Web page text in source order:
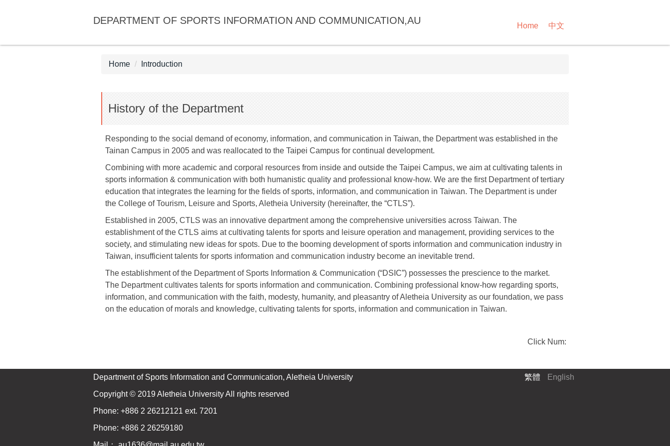
main
DEPARTMENT OF SPORTS INFORMATION AND COMMUNICATION,AU Home 中文
Home Introduction
History of the Department
Responding to the social demand of economy, information, and communication in Taiwan, the Department was established in the
Tainan Campus in 2005 and was reallocated to the Taipei Campus for continual development.
Combining with more academic and corporal resources from inside and outside the Taipei Campus, we aim at cultivating talents in
sports information & communication with both humanistic quality and professional know-how. We are the first Department of tertiary
education that integrates the learning for the fields of sports, information, and communication in Taiwan. The Department is under
the College of Tourism, Leisure and Sports, Aletheia University (hereinafter, the “CTLS”).
Established in 2005, CTLS was an innovative department among the comprehensive universities across Taiwan. The
establishment of the CTLS aims at cultivating talents for sports and leisure operation and management, providing services to the
society, and stimulating new ideas for spots. Due to the booming development of sports information and communication industry in
Taiwan, insufficient talents for sports information and communication industry become an inevitable trend.
The establishment of the Department of Sports Information & Communication (“DSIC”) possesses the prescience to the market.
The Department cultivates talents for sports information and communication. Combining professional know-how regarding sports,
information, and communication with the faith, modesty, humanity, and pleasantry of Aletheia University as our foundation, we pass
on the education of morals and knowledge, cultivating talents for sports, information and communication in Taiwan.
Click Num:
繁體 English
Department of Sports Information and Communication, Aletheia University
Copyright © 2019 Aletheia University All rights reserved
Phone: +886 2 26212121 ext. 7201
Phone: +886 2 26259180